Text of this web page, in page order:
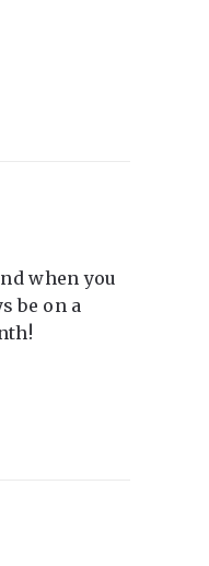
when you
be on a